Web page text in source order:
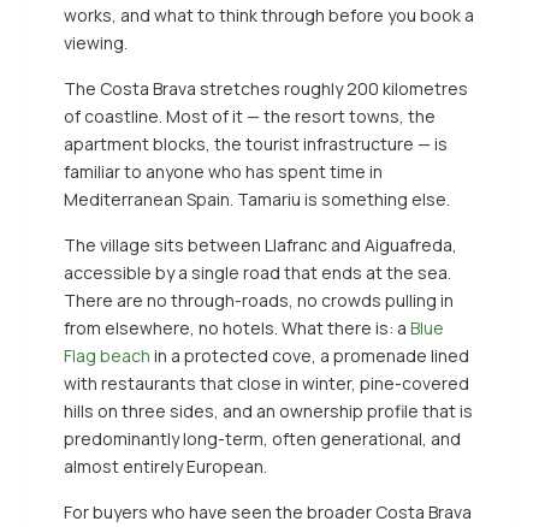
works, and what to think through before you book a
viewing.
The Costa Brava stretches roughly 200 kilometres
of coastline. Most of it — the resort towns, the
apartment blocks, the tourist infrastructure — is
familiar to anyone who has spent time in
Mediterranean Spain. Tamariu is something else.
The village sits between Llafranc and Aiguafreda,
accessible by a single road that ends at the sea.
There are no through-roads, no crowds pulling in
from elsewhere, no hotels. What there is: a Blue
Flag beach in a protected cove, a promenade lined
with restaurants that close in winter, pine-covered
hills on three sides, and an ownership profile that is
predominantly long-term, often generational, and
almost entirely European.
For buyers who have seen the broader Costa Brava